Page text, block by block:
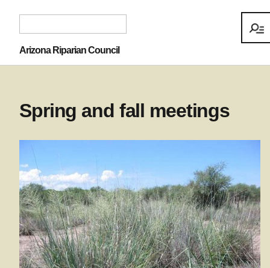
Arizona Riparian Council
Spring and fall meetings